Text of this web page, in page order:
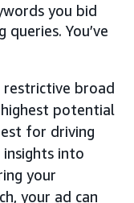
you bid
You’ve
restrictive broad
potential
for driving
insights into
your
your ad can